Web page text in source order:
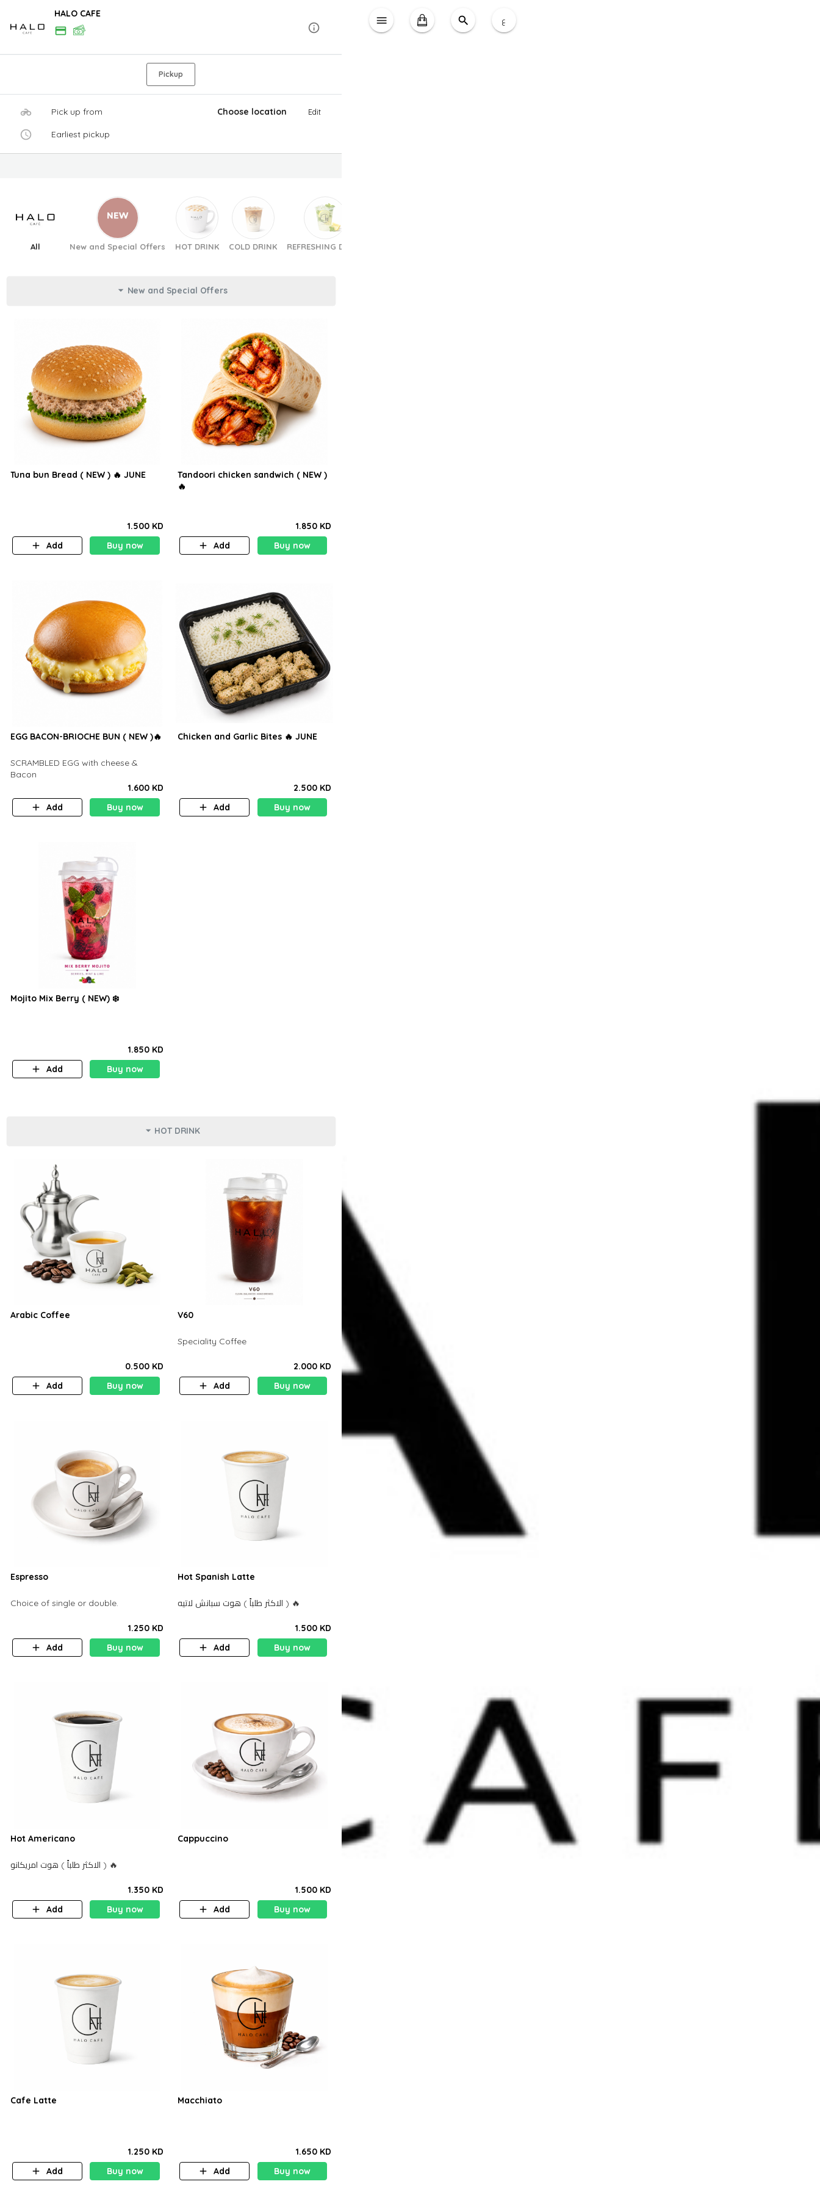
HALO CAFE
Pickup
Pick up from Choose location Edit
Earliest pickup
All New and Special Offers HOT DRINK COLD DRINK REFRESHING DRINK
New and Special Offers
Tuna bun Bread ( NEW ) 🔥 JUNE
1.500 KD
Add
Buy now
Tandoori chicken sandwich ( NEW )
🔥
1.850 KD
Add
Buy now
EGG BACON-BRIOCHE BUN ( NEW )🔥
SCRAMBLED EGG with cheese &
Bacon
1.600 KD
Add
Buy now
Chicken and Garlic Bites 🔥 JUNE
2.500 KD
Add
Buy now
Mojito Mix Berry ( NEW) ❄️
1.850 KD
Add
Buy now
HOT DRINK
Arabic Coffee
0.500 KD
Add
Buy now
V60
Speciality Coffee
2.000 KD
Add
Buy now
Espresso
Choice of single or double.
1.250 KD
Add
Buy now
Hot Spanish Latte
الاكثر طلباً ) هوت سبانش لاتيه ) 🔥
1.500 KD
Add
Buy now
Hot Americano
الاكثر طلباً ) هوت امريكانو ) 🔥
1.350 KD
Add
Buy now
Cappuccino
1.500 KD
Add
Buy now
Cafe Latte
1.250 KD
Add
Buy now
Macchiato
1.650 KD
Add
Buy now
ع